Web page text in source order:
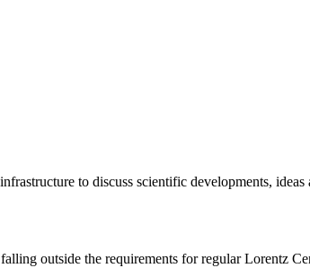
to discuss scientific developments, ideas
outside the requirements for regular Lorentz